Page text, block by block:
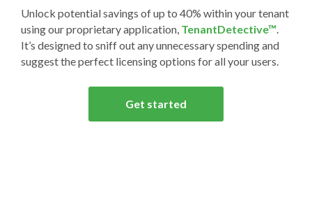
Unlock potential savings of up to 40% within your tenant
using our proprietary application, TenantDetective™.
It’s designed to sniff out any unnecessary spending and
suggest the perfect licensing options for all your users.
Get started